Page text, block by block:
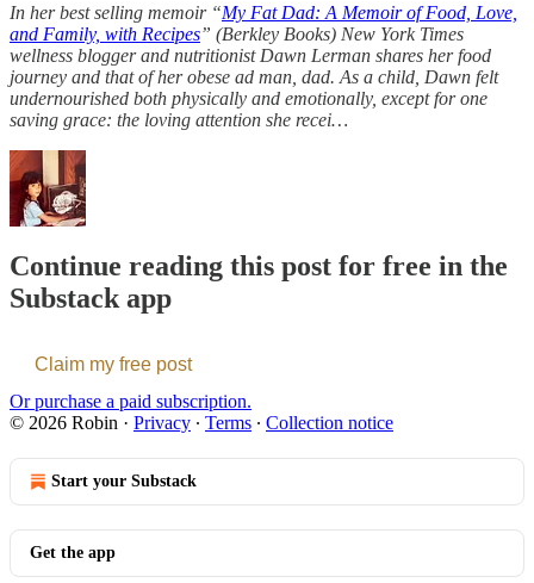
In her best selling memoir “My Fat Dad: A Memoir of Food, Love,
and Family, with Recipes” (Berkley Books) New York Times
wellness blogger and nutritionist Dawn Lerman shares her food
journey and that of her obese ad man, dad. As a child, Dawn felt
undernourished both physically and emotionally, except for one
saving grace: the loving attention she recei…
Continue reading this post for free in the
Substack app
Claim my free post
Or purchase a paid subscription.
© 2026 Robin · Privacy ∙ Terms ∙ Collection notice
Start your Substack
Get the app